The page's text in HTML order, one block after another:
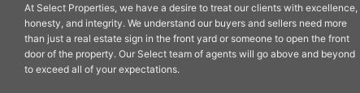
At Select Properties, we have a desire to treat our clients with excellence,
honesty, and integrity. We understand our buyers and sellers need more
than just a real estate sign in the front yard or someone to open the front
door of the property. Our Select team of agents will go above and beyond
to exceed all of your expectations.